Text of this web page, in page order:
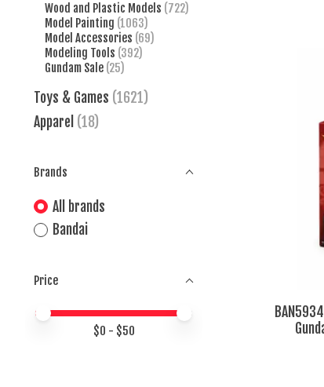
Wood and Plastic Models (722)
Model Painting (1063)
Model Accessories (69)
Modeling Tools (392)
Gundam Sale (25)
Toys & Games (1621)
Apparel (18)
Brands
All brands
Bandai
Price
Price minimum value
Price maximum value
$0 - $50